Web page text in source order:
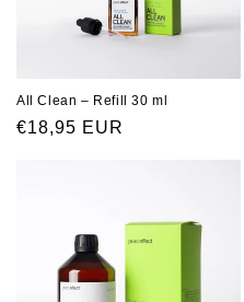
All Clean – Refill 30 ml
Regular
€18,95 EUR